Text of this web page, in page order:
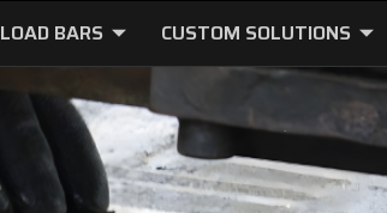
LOAD BARS CUSTOM SOLUTIONS